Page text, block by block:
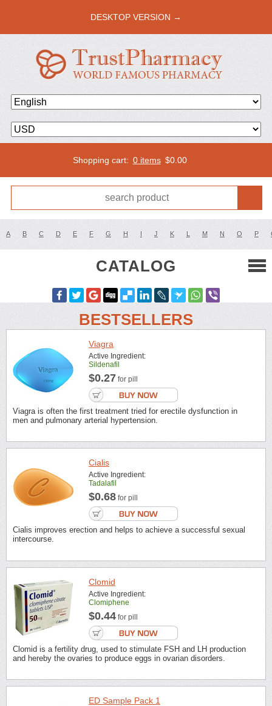
DESKTOP VERSION →
Shopping cart: 0 items $0.00
A B C D E F G H I J K L M N O P
CATALOG
BESTSELLERS
Viagra
Active Ingredient:
Sildenafil
$0.27 for pill
Viagra is often the first treatment tried for erectile dysfunction in
men and pulmonary arterial hypertension.
Cialis
Active Ingredient:
Tadalafil
$0.68 for pill
Cialis improves erection and helps to achieve a successful sexual
intercourse.
Clomid
Active Ingredient:
Clomiphene
$0.44 for pill
Clomid is a fertility drug, used to stimulate FSH and LH production
and hereby the ovaries to produce eggs in ovarian disorders.
ED Sample Pack 1